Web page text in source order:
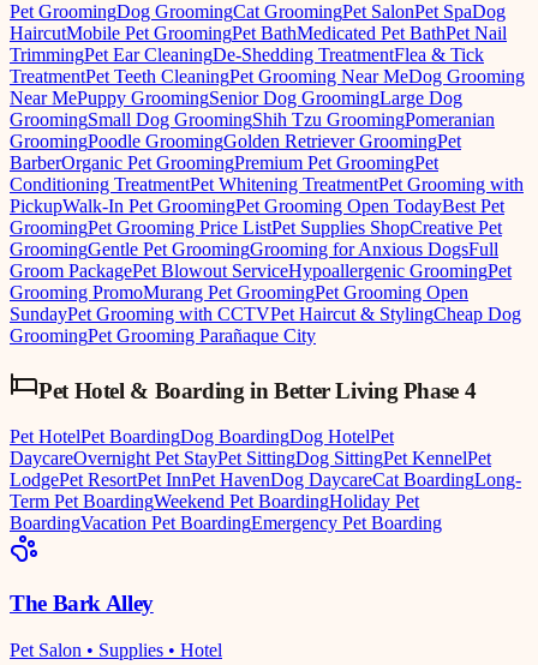
Pet GroomingDog GroomingCat GroomingPet SalonPet SpaDog
HaircutMobile Pet GroomingPet BathMedicated Pet BathPet Nail
TrimmingPet Ear CleaningDe-Shedding TreatmentFlea & Tick
TreatmentPet Teeth CleaningPet Grooming Near MeDog Grooming
Near MePuppy GroomingSenior Dog GroomingLarge Dog
GroomingSmall Dog GroomingShih Tzu GroomingPomeranian
GroomingPoodle GroomingGolden Retriever GroomingPet
BarberOrganic Pet GroomingPremium Pet GroomingPet
Conditioning TreatmentPet Whitening TreatmentPet Grooming with
PickupWalk-In Pet GroomingPet Grooming Open TodayBest Pet
GroomingPet Grooming Price ListPet Supplies ShopCreative Pet
GroomingGentle Pet GroomingGrooming for Anxious DogsFull
Groom PackagePet Blowout ServiceHypoallergenic GroomingPet
Grooming PromoMurang Pet GroomingPet Grooming Open
SundayPet Grooming with CCTVPet Haircut & StylingCheap Dog
GroomingPet Grooming Parañaque City
Pet Hotel & Boarding inBetter Living Phase 4
Pet HotelPet BoardingDog BoardingDog HotelPet
DaycareOvernight Pet StayPet SittingDog SittingPet KennelPet
LodgePet ResortPet InnPet HavenDog DaycareCat BoardingLong-
Term Pet BoardingWeekend Pet BoardingHoliday Pet
BoardingVacation Pet BoardingEmergency Pet Boarding
The Bark Alley
Pet Salon • Supplies • Hotel